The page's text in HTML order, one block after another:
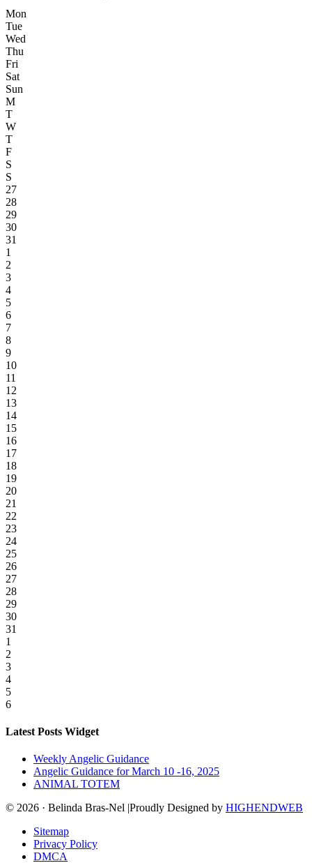
Mon
Tue
Wed
Thu
Fri
Sat
Sun
M
T
W
T
F
S
S
27
28
29
30
31
1
2
3
4
5
6
7
8
9
10
11
12
13
14
15
16
17
18
19
20
21
22
23
24
25
26
27
28
29
30
31
1
2
3
4
5
6
Latest Posts Widget
Weekly Angelic Guidance
Angelic Guidance for March 10 -16, 2025
ANIMAL TOTEM
© 2026 · Belinda Bras-Nel |Proudly Designed by HIGHENDWEB
Sitemap
Privacy Policy
DMCA